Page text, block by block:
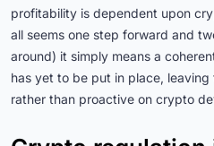
profitability is dependent upon
all seems one step forward and
around) it simply means a
has yet to be put in place,
rather than proactive on crypto